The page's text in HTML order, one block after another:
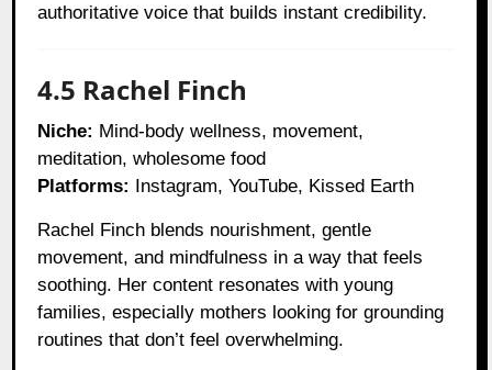
authoritative voice that builds instant credibility.
4.5 Rachel Finch
Niche: Mind-body wellness, movement,
meditation, wholesome food
Platforms: Instagram, YouTube, Kissed Earth
Rachel Finch blends nourishment, gentle
movement, and mindfulness in a way that feels
soothing. Her content resonates with young
families, especially mothers looking for grounding
routines that don’t feel overwhelming.